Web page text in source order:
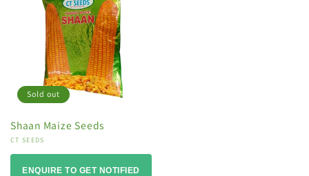
Sold out
Shaan Maize Seeds
Vendor:
CT SEEDS
ENQUIRE TO GET NOTIFIED